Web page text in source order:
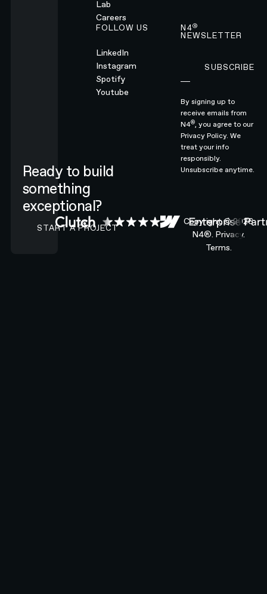
Ready to build
something
exceptional?
CONTACT N4 TO START A PROJECT
START A PROJECT
Lab
Careers
FOLLOW US
LinkedIn
Instagram
Spotify
Youtube
N4®
NEWSLETTER
SUBSCRIBE
By signing up to
receive emails from
N4®, you agree to our
Privacy Policy.We
treat your info
responsibly.
Unsubscribe anytime.
Copyright ©2026
N4®. Privacy.
Terms.